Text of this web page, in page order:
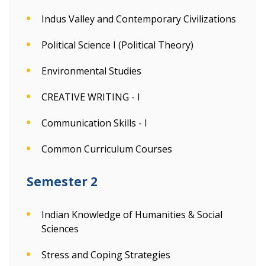
Indus Valley and Contemporary Civilizations
Political Science I (Political Theory)
Environmental Studies
CREATIVE WRITING - I
Communication Skills - I
Common Curriculum Courses
Semester 2
Indian Knowledge of Humanities & Social
Sciences
Stress and Coping Strategies